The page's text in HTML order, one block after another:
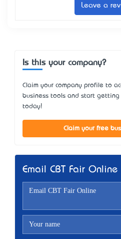
Leave a
Is this your company?
Claim your company profile to
business tools and start getting
today!
Claim your free
Email CBT Fair Online